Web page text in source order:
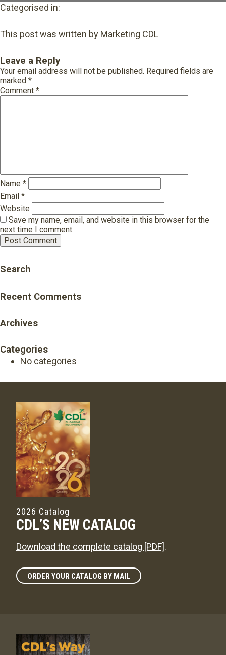
Categorised in:
This post was written by Marketing CDL
Leave a Reply
Your email address will not be published. Required fields are
marked *
Comment *
Name *
Email *
Website
Save my name, email, and website in this browser for the
next time I comment.
Search
Recent Comments
Archives
Categories
No categories
2026 Catalog
CDL’S NEW CATALOG
Download the complete catalog [PDF].
ORDER YOUR CATALOG BY MAIL